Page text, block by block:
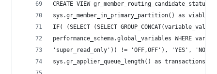
CREATE VIEW gr_member_routing_candidate_status
sys.gr_member_in_primary_partition() as
IF( (SELECT (SELECT GROUP_CONCAT(variable_value)
performance_schema.global_variables WHERE
'super_read_only')) != 'OFF,OFF'), 'YES', 'NO')
sys.gr_applier_queue_length() as